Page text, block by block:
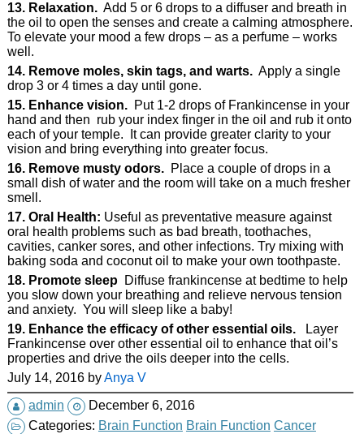
13. Relaxation.Add 5 or 6 drops to a diffuser and breath in
the oil to open the senses and create a calming atmosphere.
To elevate your mood a few drops – as a perfume – works
well.
14. Remove moles, skin tags, and warts.Apply a single
drop 3 or 4 times a day until gone.
15. Enhance vision.Put 1-2 drops of Frankincense in your
hand and then rub your index finger in the oil and rub it onto
each of your temple. It can provide greater clarity to your
vision and bring everything into greater focus.
16. Remove musty odors.Place a couple of drops in a
small dish of water and the room will take on a much fresher
smell.
17. Oral Health: Useful as preventative measure against
oral health problems such as bad breath, toothaches,
cavities, canker sores, and other infections. Try mixing with
baking soda and coconut oil to make your own toothpaste.
18. Promote sleep
Diffuse frankincense at bedtime to help
you slow down your breathing and relieve nervous tension
and anxiety. You will sleep like a baby!
19. Enhance the efficacy of other essential oils.Layer
Frankincense over other essential oil to enhance that oil’s
properties and drive the oils deeper into the cells.
July 14, 2016 byAnya V
admin
December 6, 2016
Categories: Brain Function Brain Function Cancer